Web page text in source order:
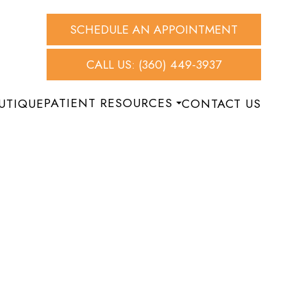
PATIENT RESOURCES CONTACT US
SCHEDULE AN APPOINTMENT
CALL US: (360) 449-3937